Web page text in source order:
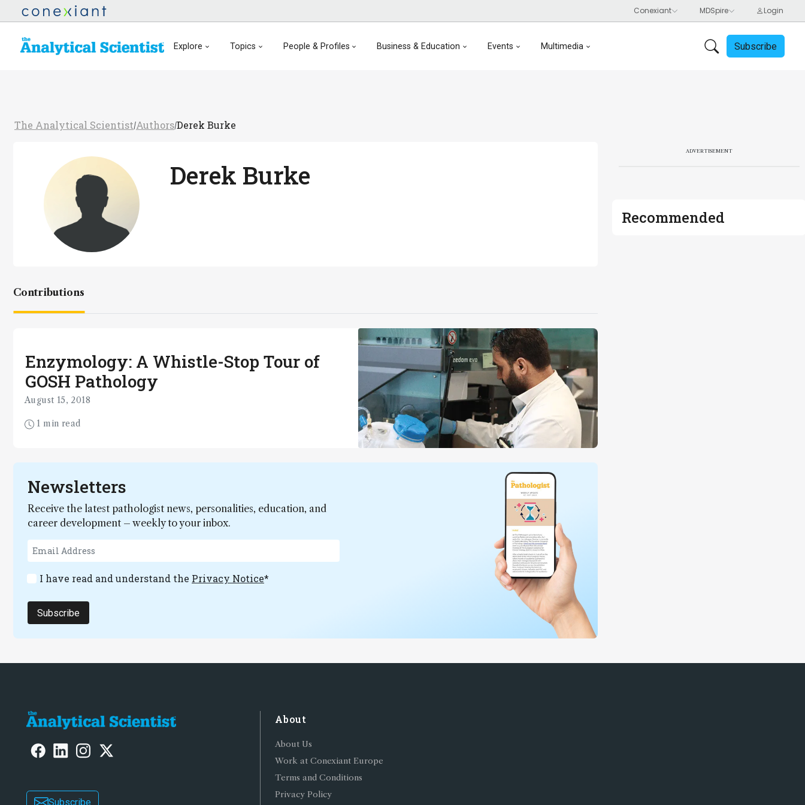
Explore Topics People & Profiles Business & Education Events Multimedia Subscribe
The Analytical Scientist/Authors/Derek Burke
Derek Burke
Contributions
Enzymology: A Whistle-Stop Tour of
GOSH Pathology
August 15, 2018
1 min read
Newsletters
Receive the latest pathologist news, personalities, education, and
career development – weekly to your inbox.
I have read and understand the Privacy Notice*
Subscribe
ADVERTISEMENT
Recommended
Subscribe
About
About Us
Work at Conexiant Europe
Terms and Conditions
Privacy Policy